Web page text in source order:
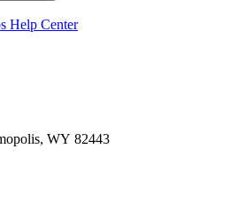
Help Center
WY 82443